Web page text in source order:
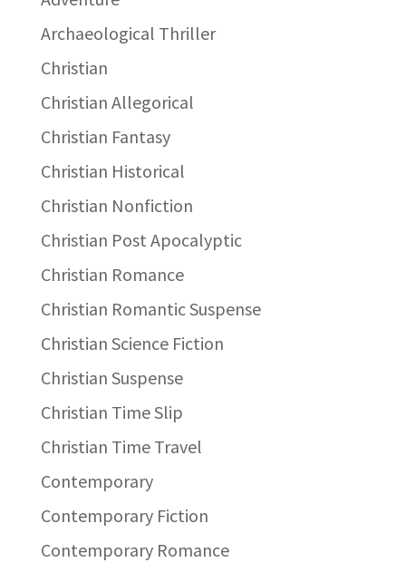
Archaeological Thriller
Christian
Christian Allegorical
Christian Fantasy
Christian Historical
Christian Nonfiction
Christian Post Apocalyptic
Christian Romance
Christian Romantic Suspense
Christian Science Fiction
Christian Suspense
Christian Time Slip
Christian Time Travel
Contemporary
Contemporary Fiction
Contemporary Romance